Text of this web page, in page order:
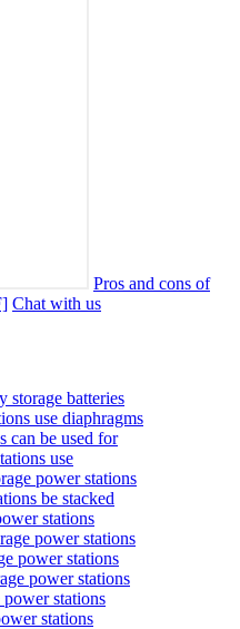
Pros and cons of
Chat with us
storage batteries
use diaphragms
can be used for
use
power stations
be stacked
stations
power stations
power stations
power stations
stations
stations